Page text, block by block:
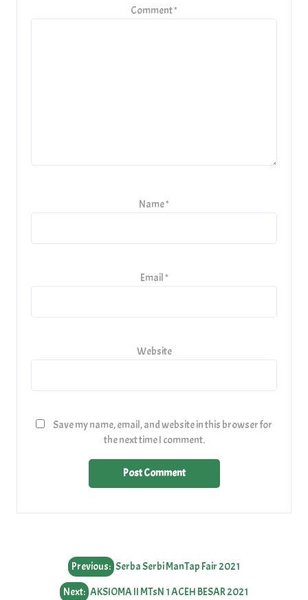
Comment*
Name*
Email*
Website
Save my name, email, and website in this browser for
the next time I comment.
navigation
Previous: Serba Serbi ManTap Fair 2021
Next: AKSIOMA II MTsN 1 ACEH BESAR 2021